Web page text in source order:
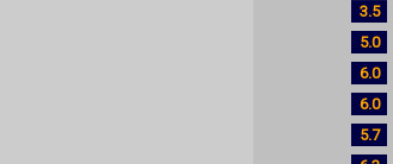
3.5
5.0
6.0
6.0
5.7